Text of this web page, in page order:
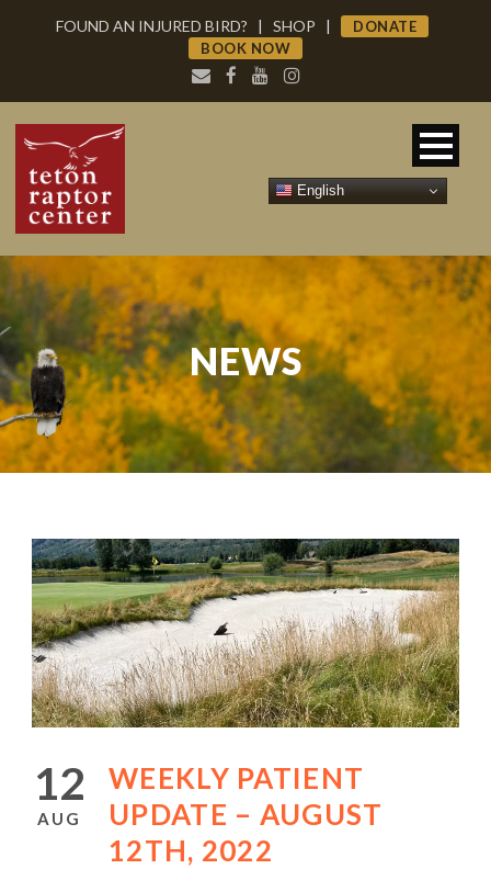
FOUND AN INJURED BIRD? | SHOP |
DONATE
BOOK NOW
NEWS
12
AUG
WEEKLY PATIENT
UPDATE – AUGUST
12TH, 2022
English